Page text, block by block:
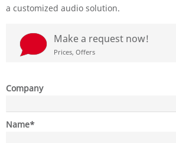
a customized audio solution.
d Make a request now!
Prices, Offers
Company
Mandatory
Name*